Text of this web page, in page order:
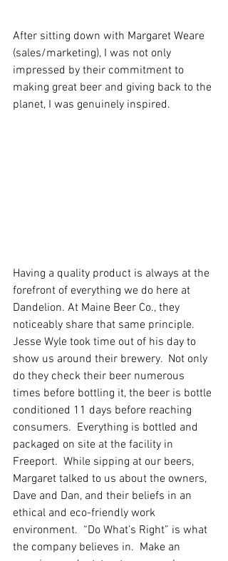
After sitting down with Margaret Weare
(sales/marketing), I was not only
impressed by their commitment to
making great beer and giving back to the
planet, I was genuinely inspired.
Having a quality product is always at the
forefront of everything we do here at
Dandelion. At Maine Beer Co., they
noticeably share that same principle.
Jesse Wyle took time out of his day to
show us around their brewery.  Not only
do they check their beer numerous
times before bottling it, the beer is bottle
conditioned 11 days before reaching
consumers.  Everything is bottled and
packaged on site at the facility in
Freeport.  While sipping at our beers,
Margaret talked to us about the owners,
Dave and Dan, and their beliefs in an
ethical and eco-friendly work
environment.  “Do What’s Right” is what
the company believes in.  Make an